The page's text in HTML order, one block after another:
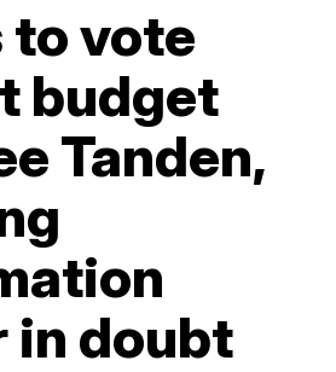
to vote
budget
Tanden,
doubt